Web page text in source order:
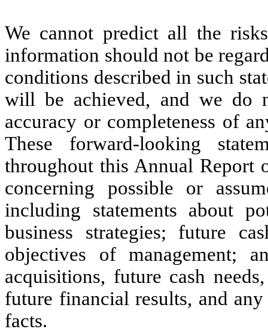
We cannot predict all the
information should not be
conditions described in such
will be achieved, and we do
accuracy or completeness of
These forward-looking
throughout this Annual Report
concerning possible or
including statements about
business strategies; future
objectives of management;
acquisitions, future cash
future financial results, and
facts.